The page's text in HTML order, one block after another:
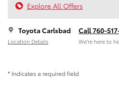
Explore All Offers
Toyota Carlsbad
Location Details
Call 760-
We’re here to
* Indicates a required field